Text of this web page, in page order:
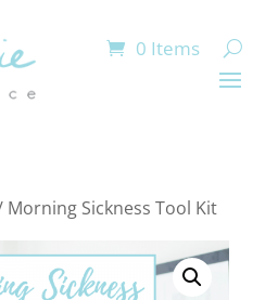
0 Items
Sickness Tool Kit